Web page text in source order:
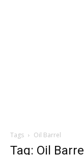
Tags Oil Barrel
Tag: Oil Barrel